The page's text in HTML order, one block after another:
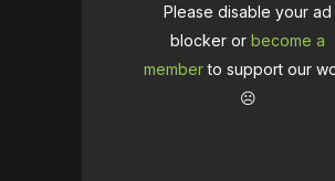
Please disable your ad
blocker or become a
memberto support our
☹️